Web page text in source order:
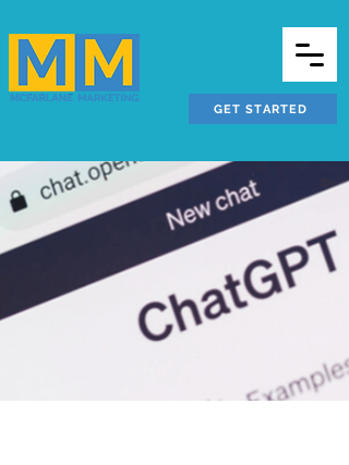
GET STARTED